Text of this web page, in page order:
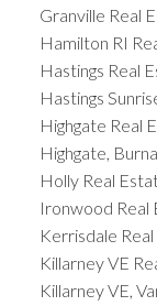
Granville Real
Hamilton RI
Hastings Real
Hastings
Highgate Real
Highgate,
Holly Real
Ironwood Real
Kerrisdale
Killarney VE
Killarney VE,